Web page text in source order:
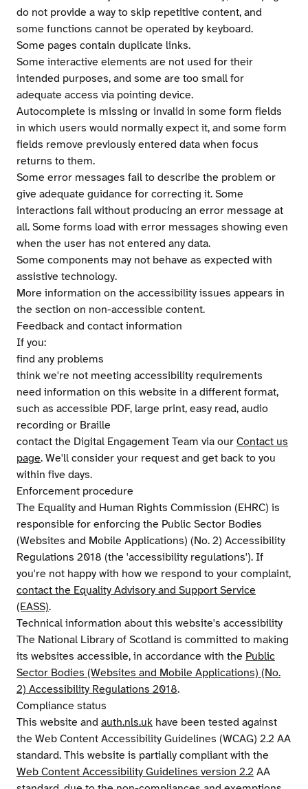
do not provide a way to skip repetitive content, and
some functions cannot be operated by keyboard.
Some pages contain duplicate links.
Some interactive elements are not used for their
intended purposes, and some are too small for
adequate access via pointing device.
Autocomplete is missing or invalid in some form fields
in which users would normally expect it, and some form
fields remove previously entered data when focus
returns to them.
Some error messages fail to describe the problem or
give adequate guidance for correcting it. Some
interactions fail without producing an error message at
all. Some forms load with error messages showing even
when the user has not entered any data.
Some components may not behave as expected with
assistive technology.
More information on the accessibility issues appears in
the section on non-accessible content.
Feedback and contact information
If you:
find any problems
think we're not meeting accessibility requirements
need information on this website in a different format,
such as accessible PDF, large print, easy read, audio
recording or Braille
contact the Digital Engagement Team via our Contact us
page. We'll consider your request and get back to you
within five days.
Enforcement procedure
The Equality and Human Rights Commission (EHRC) is
responsible for enforcing the Public Sector Bodies
(Websites and Mobile Applications) (No. 2) Accessibility
Regulations 2018 (the 'accessibility regulations'). If
you're not happy with how we respond to your complaint,
contact the Equality Advisory and Support Service
(EASS).
Technical information about this website's accessibility
The National Library of Scotland is committed to making
its websites accessible, in accordance with the Public
Sector Bodies (Websites and Mobile Applications) (No.
2) Accessibility Regulations 2018.
Compliance status
This website and auth.nls.uk have been tested against
the Web Content Accessibility Guidelines (WCAG) 2.2 AA
standard. This website is partially compliant with the
Web Content Accessibility Guidelines version 2.2 AA